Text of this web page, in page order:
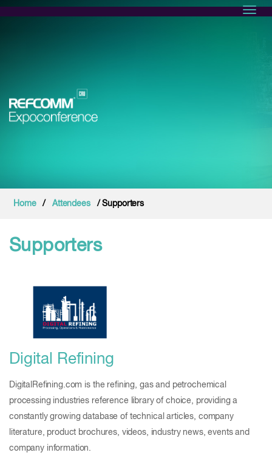
Home / Attendees / Supporters
Supporters
Digital Refining
DigitalRefining.com is the refining, gas and petrochemical
processing industries reference library of choice, providing a
constantly growing database of technical articles, company
literature, product brochures, videos, industry news, events and
company information.